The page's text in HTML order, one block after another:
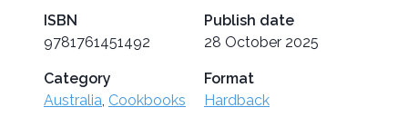
ISBN
9781761451492
Publish date
28 October 2025
Category
Australia, Cookbooks
Format
Hardback